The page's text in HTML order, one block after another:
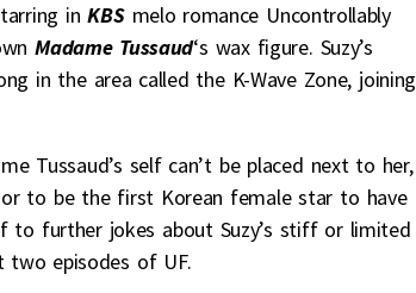
inKBS melo romance Uncontrollably
Madame Tussaud‘s wax figure. Suzy’s
in the area called the K-Wave Zone, joining
Tussaud’s self can’t be placed next to her,
to be the first Korean female star to have
to further jokes about Suzy’s stiff or limited
two episodes of UF.